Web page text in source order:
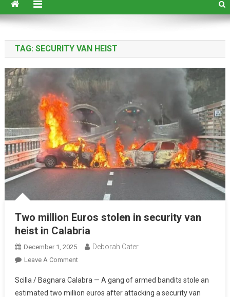
TAG: SECURITY VAN HEIST
Two million Euros stolen in security van
heist in Calabria
December 1, 2025 Deborah Cater
Leave A Comment
Scilla / Bagnara Calabra — A gang of armed bandits stole an
estimated two million euros after attacking a security van